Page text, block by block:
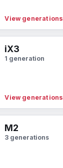
View generations
iX3
1 generation
View generations
M2
3 generations